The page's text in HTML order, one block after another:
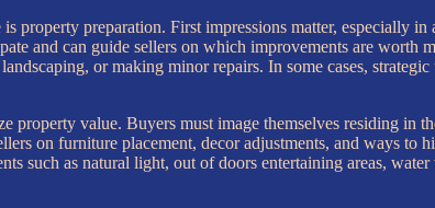
property preparation. First impressions matter, especially
and can guide sellers on which improvements are
or making minor repairs. In some cases,
property value. Buyers must image themselves residing in
on furniture placement, decor adjustments, and ways to
such as natural light, out of doors entertaining areas,